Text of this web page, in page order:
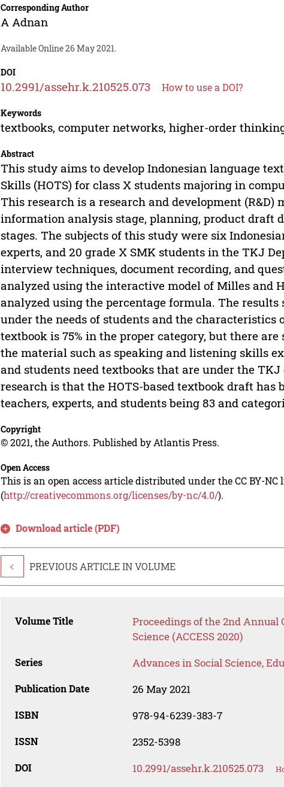
Corresponding Author
A Adnan
Available Online 26 May 2021.
DOI
10.2991/assehr.k.210525.073 How to use a DOI?
Keywords
textbooks, computer networks, higher-order
Abstract
This study aims to develop Indonesian language
Skills (HOTS) for class X students majoring in
This research is a research and development
information analysis stage, planning, product draft
stages. The subjects of this study were six
experts, and 20 grade X SMK students in the TKJ
interview techniques, document recording, and
analyzed using the interactive model of Milles and
analyzed using the percentage formula. The results
under the needs of students and the characteristics
textbook is 75% in the proper category, but there
the material such as speaking and listening skills
and students need textbooks that are under the
research is that the HOTS-based textbook draft
teachers, experts, and students being 83 and
Copyright
© 2021, the Authors. Published by Atlantis Press.
Open Access
This is an open access article distributed under the CC BY-NC
(http://creativecommons.org/licenses/by-nc/4.0/).
Download article (PDF)
< PREVIOUS ARTICLE IN VOLUME
Volume Title
Proceedings of the 2nd Annual
Science (ACCESS 2020)
Series Advances in Social Science,
Publication Date 26 May 2021
ISBN 978-94-6239-383-7
ISSN 2352-5398
DOI 10.2991/assehr.k.210525.073